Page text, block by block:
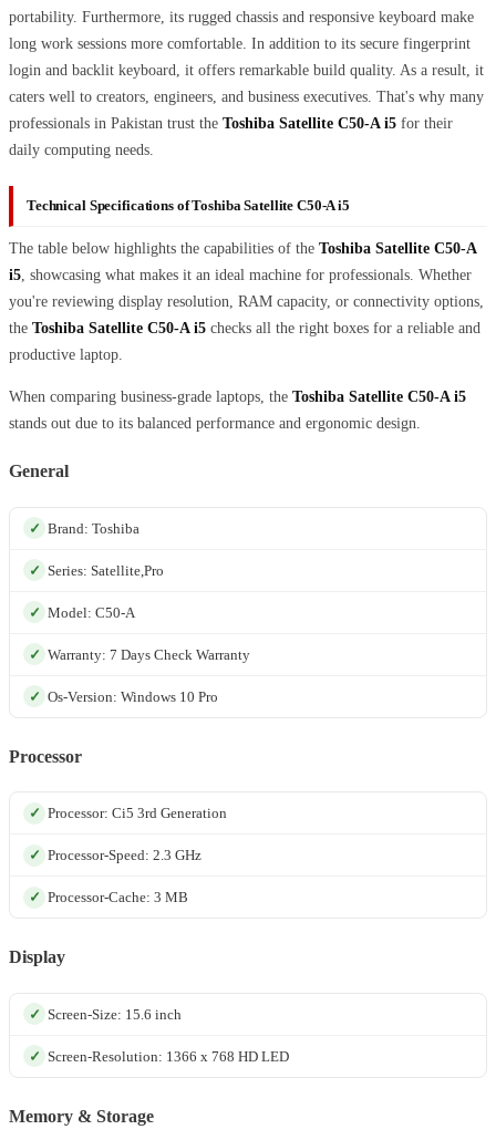
portability. Furthermore, its rugged chassis and responsive keyboard make
long work sessions more comfortable. In addition to its secure fingerprint
login and backlit keyboard, it offers remarkable build quality. As a result, it
caters well to creators, engineers, and business executives. That's why many
professionals in Pakistan trust the Toshiba Satellite C50-A i5 for their
daily computing needs.
Technical Specifications of Toshiba Satellite C50-A i5
The table below highlights the capabilities of the Toshiba Satellite C50-A
i5, showcasing what makes it an ideal machine for professionals. Whether
you're reviewing display resolution, RAM capacity, or connectivity options,
the Toshiba Satellite C50-A i5 checks all the right boxes for a reliable and
productive laptop.
When comparing business-grade laptops, the Toshiba Satellite C50-A i5
stands out due to its balanced performance and ergonomic design.
General
Brand: Toshiba
Series: Satellite,Pro
Model: C50-A
Warranty: 7 Days Check Warranty
Os-Version: Windows 10 Pro
Processor
Processor: Ci5 3rd Generation
Processor-Speed: 2.3 GHz
Processor-Cache: 3 MB
Display
Screen-Size: 15.6 inch
Screen-Resolution: 1366 x 768 HD LED
Memory & Storage